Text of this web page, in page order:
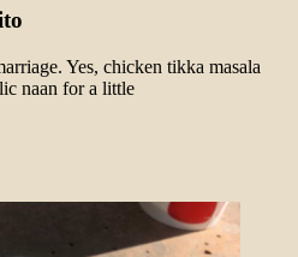
Yes, chicken tikka masala
naan for a little